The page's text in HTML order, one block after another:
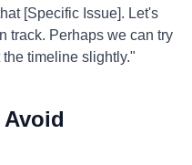
[Specific Issue]. Let's
track. Perhaps we can try
timeline slightly."